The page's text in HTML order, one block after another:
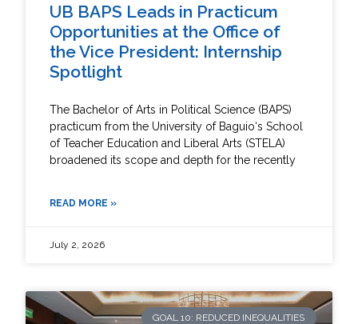
UB BAPS Leads in Practicum
Opportunities at the Office of
the Vice President: Internship
Spotlight
The Bachelor of Arts in Political Science (BAPS)
practicum from the University of Baguio‘s School
of Teacher Education and Liberal Arts (STELA)
broadened its scope and depth for the recently
READ MORE »
July 2, 2026
GOAL 10: REDUCED INEQUALITIES